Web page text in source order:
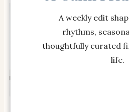
A weekly edit
rhythms,
thoughtfully curated
life.